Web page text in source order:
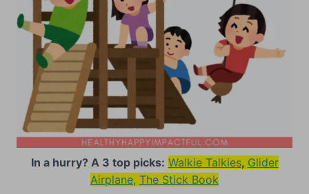
In a hurry? A 3 top picks: Walkie Talkies, Glider
Airplane, The Stick Book